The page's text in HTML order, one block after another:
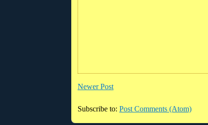
Newer Post
Subscribe to: Post Comments (Atom)